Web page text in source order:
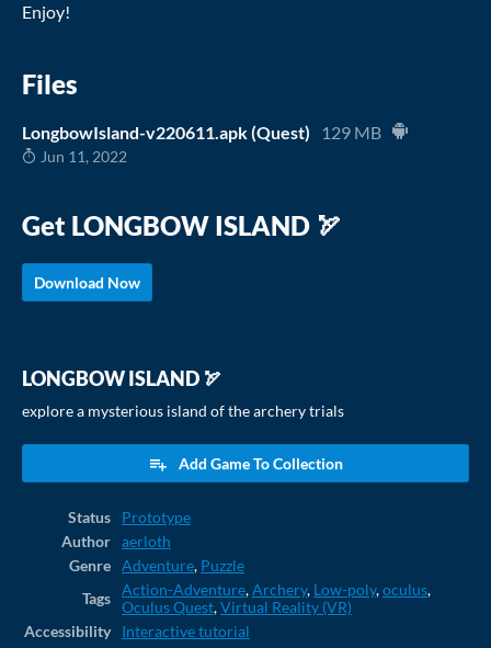
Enjoy!
Files
LongbowIsland-v220611.apk (Quest) 129 MB
Jun 11, 2022
Get LONGBOW ISLAND 🏹
Download Now
LONGBOW ISLAND 🏹
explore a mysterious island of the archery trials
Add Game To Collection
Status
Prototype
Author
aerloth
Genre
Adventure, Puzzle
Tags
Action-Adventure,Archery, Low-poly,oculus,
Oculus Quest,Virtual Reality (VR)
Accessibility
Interactive tutorial